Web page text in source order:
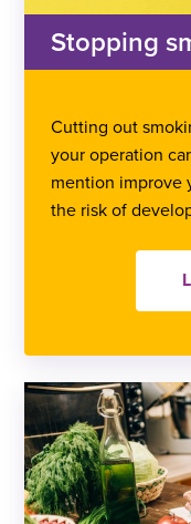
Stopping
Cutting out
your operation
mention improve
the risk of